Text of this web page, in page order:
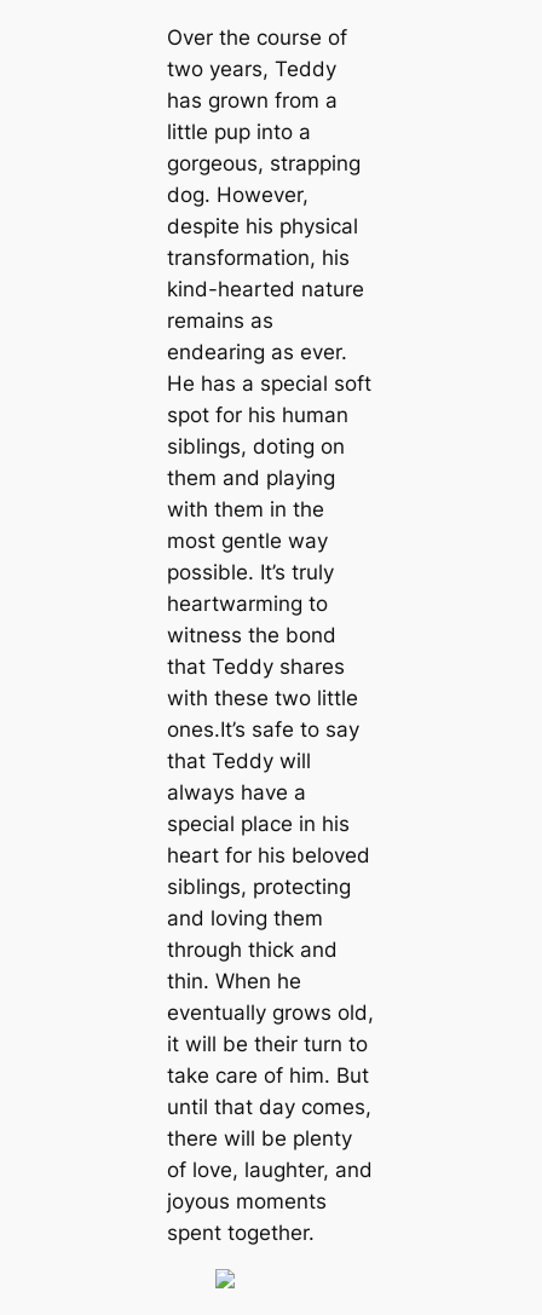
Over the course of
two years, Teddy
has grown from a
little pup into a
gorgeous, strapping
dog. However,
despite his physical
transformation, his
kind-hearted nature
remains as
endearing as ever.
He has a special soft
spot for his human
siblings, doting on
them and playing
with them in the
most gentle way
possible. It’s truly
heartwarming to
witness the bond
that Teddy shares
with these two little
ones.It’s safe to say
that Teddy will
always have a
special place in his
heart for his beloved
siblings, protecting
and loving them
through thick and
thin. When he
eventually grows old,
it will be their turn to
take care of him. But
until that day comes,
there will be plenty
of love, laughter, and
joyous moments
spent together.